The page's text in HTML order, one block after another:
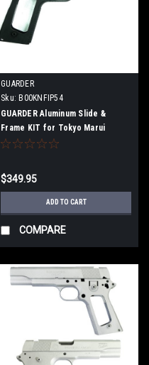
GUARDER
Sku: B00KNFIP54
GUARDER Aluminum Slide &
Frame KIT for Tokyo Marui
MEU.45 Black
$349.95
ADD TO CART
COMPARE